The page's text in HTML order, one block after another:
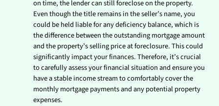
on time, the lender can still foreclose on the property.
Even though the title remains in the seller’s name, you
could be held liable for any deficiency balance, which is
the difference between the outstanding mortgage amount
and the property’s selling price at foreclosure. This could
significantly impact your finances. Therefore, it’s crucial
to carefully assess your financial situation and ensure you
have a stable income stream to comfortably cover the
monthly mortgage payments and any potential property
expenses.